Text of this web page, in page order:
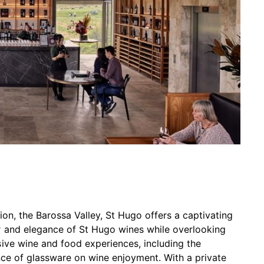
the Barossa Valley, St Hugo offers a captivating
elegance of St Hugo wines while overlooking
wine and food experiences, including the
of glassware on wine enjoyment. With a private